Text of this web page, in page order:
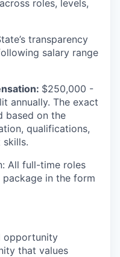
roles, levels,
transparency
salary range
$250,000 -
annually. The exact
based on the
qualifications,
skills.
All full-time roles
in the form
opportunity
that values